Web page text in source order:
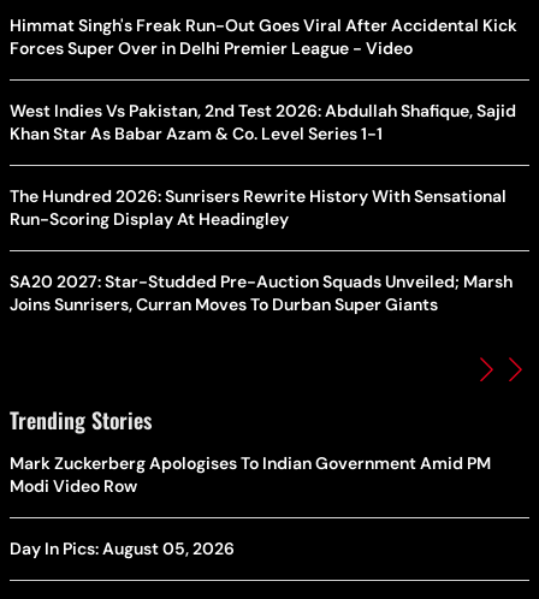
Himmat Singh's Freak Run-Out Goes Viral After Accidental Kick
Forces Super Over in Delhi Premier League - Video
West Indies Vs Pakistan, 2nd Test 2026: Abdullah Shafique, Sajid
Khan Star As Babar Azam & Co. Level Series 1-1
The Hundred 2026: Sunrisers Rewrite History With Sensational
Run-Scoring Display At Headingley
SA20 2027: Star-Studded Pre-Auction Squads Unveiled; Marsh
Joins Sunrisers, Curran Moves To Durban Super Giants
Trending Stories
Mark Zuckerberg Apologises To Indian Government Amid PM
Modi Video Row
Day In Pics: August 05, 2026